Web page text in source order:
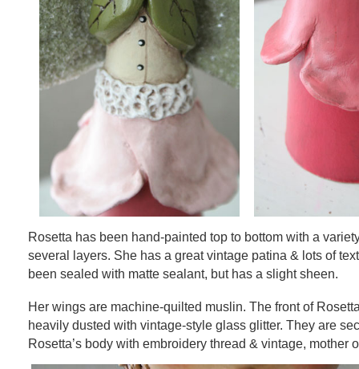
Rosetta has been hand-painted top to bottom with a
several layers. She has a great vintage patina & lots of
been sealed with matte sealant, but has a slight sheen.
Her wings are machine-quilted muslin. The front of
heavily dusted with vintage-style glass glitter. They are
Rosetta’s body with embroidery thread & vintage, mother